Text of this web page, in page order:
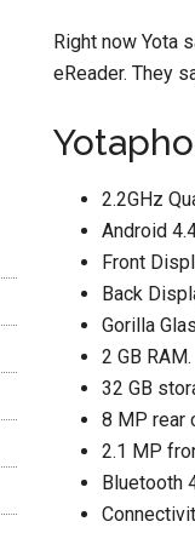
Right now Yota
eReader. They
2.2GHz
Android
Front
Back
Gorilla
2 GB RAM.
32 GB
8 MP rear
2.1 MP
Bluetooth